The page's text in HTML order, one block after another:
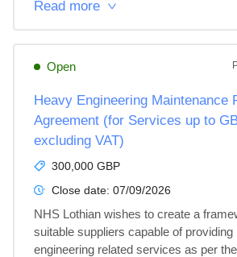
Read more
Open
Heavy Engineering Maintenance
Agreement (for Services up to
excluding VAT)
300,000 GBP
Close date: 07/09/2026
NHS Lothian wishes to create a
suitable suppliers capable of providing
engineering related services as per